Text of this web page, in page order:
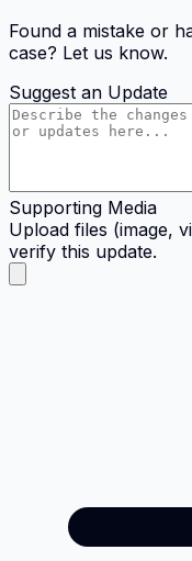
Found a mistake or
case? Let us know.
Suggest an Update
Supporting Media
Upload files (image,
verify this update.